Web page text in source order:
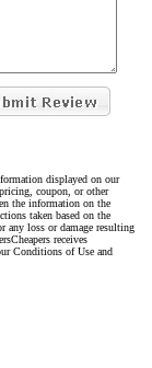
displayed on our
coupon, or other
the information on the
taken based on the
any loss or damage resulting
receives
Conditions of Use and